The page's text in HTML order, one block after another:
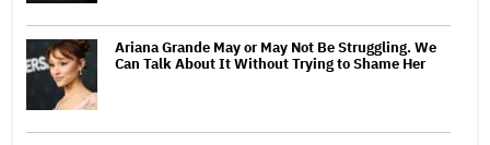
Ariana Grande May or May Not Be Struggling. We
Can Talk About It Without Trying to Shame Her